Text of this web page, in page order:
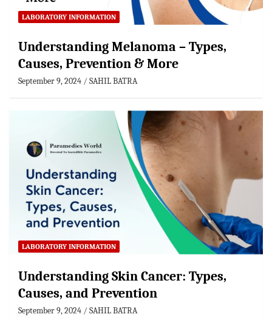
LABORATORY INFORMATION
Understanding Melanoma – Types,
Causes, Prevention & More
September 9, 2024 SAHIL BATRA
LABORATORY INFORMATION
Understanding Skin Cancer: Types,
Causes, and Prevention
September 9, 2024 SAHIL BATRA